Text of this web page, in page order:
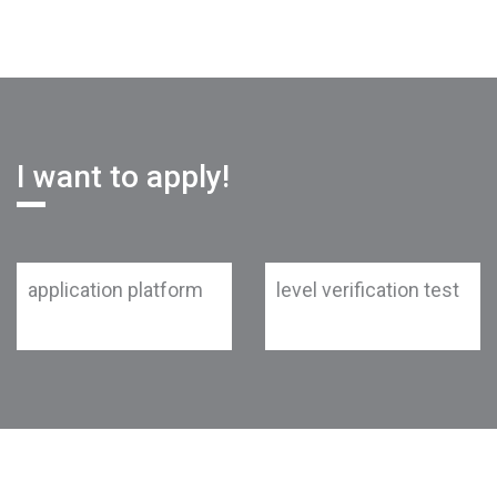
I want to apply!
application platform level verification test